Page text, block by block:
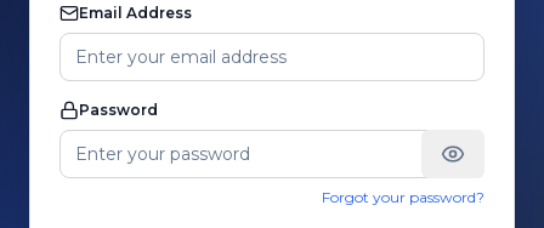
Email Address
Password
Forgot your password?